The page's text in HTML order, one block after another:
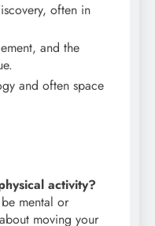
often in
and the
and often space
activity?
mental or
moving your